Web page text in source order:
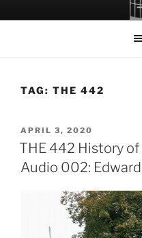
to
LET THE
A Podcast about Living
TAG: THE 442
POSTED
ON
APRIL 3, 2020
THE 442 History
Audio 002: